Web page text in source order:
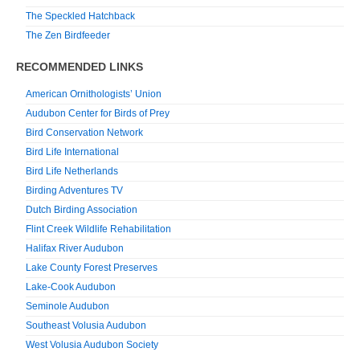
The Speckled Hatchback
The Zen Birdfeeder
RECOMMENDED LINKS
American Ornithologists’ Union
Audubon Center for Birds of Prey
Bird Conservation Network
Bird Life International
Bird Life Netherlands
Birding Adventures TV
Dutch Birding Association
Flint Creek Wildlife Rehabilitation
Halifax River Audubon
Lake County Forest Preserves
Lake-Cook Audubon
Seminole Audubon
Southeast Volusia Audubon
West Volusia Audubon Society